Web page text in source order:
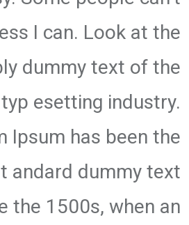
I can. Look at the
dummy text of the
esetting industry.
Ipsum has been the
andard dummy text
the 1500s, when an